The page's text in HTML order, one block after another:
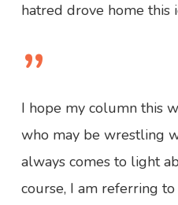
hatred drove home this
”
I hope my column this
who may be wrestling
always comes to light
course, I am referring